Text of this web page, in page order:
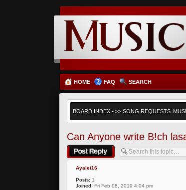
HOME FAQ SEARCH
BOARD INDEX •>> SONG REQUESTS
Can Anyone write B!ch
Post a reply
Ayalet16
Posts: 1
Joined: Fri Feb 08, 2019 4:04 pm